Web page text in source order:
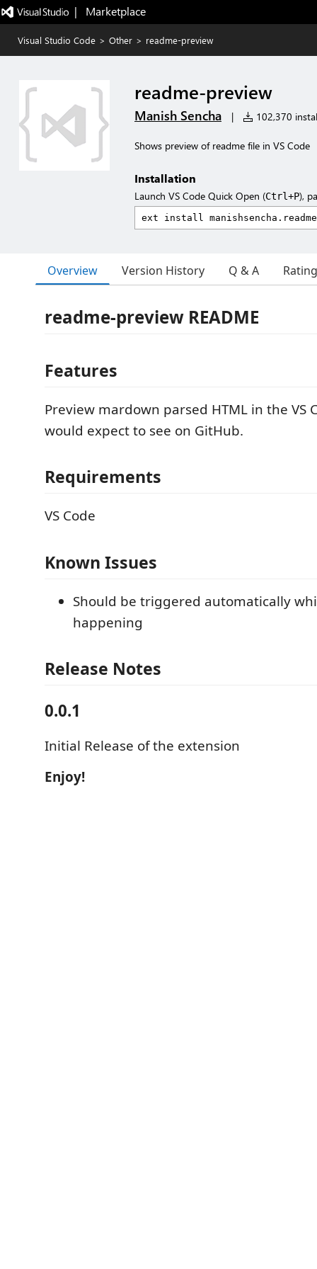
|   Marketplace
Visual Studio Code > Other > readme-preview
readme-preview
Manish Sencha | 102,370
Shows preview of readme file in VS Code
Installation
Launch VS Code Quick Open (Ctrl+P),
Overview Version History Q & A
readme-preview README
Features
Preview mardown parsed HTML in the VS
would expect to see on GitHub.
Requirements
VS Code
Known Issues
Should be triggered automatically
happening
Release Notes
0.0.1
Initial Release of the extension
Enjoy!